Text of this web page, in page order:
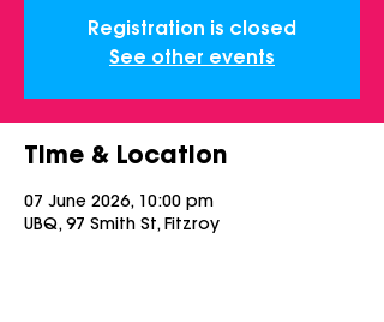
Registration is closed
See other events
Time & Location
07 June 2026, 10:00 pm
UBQ, 97 Smith St, Fitzroy